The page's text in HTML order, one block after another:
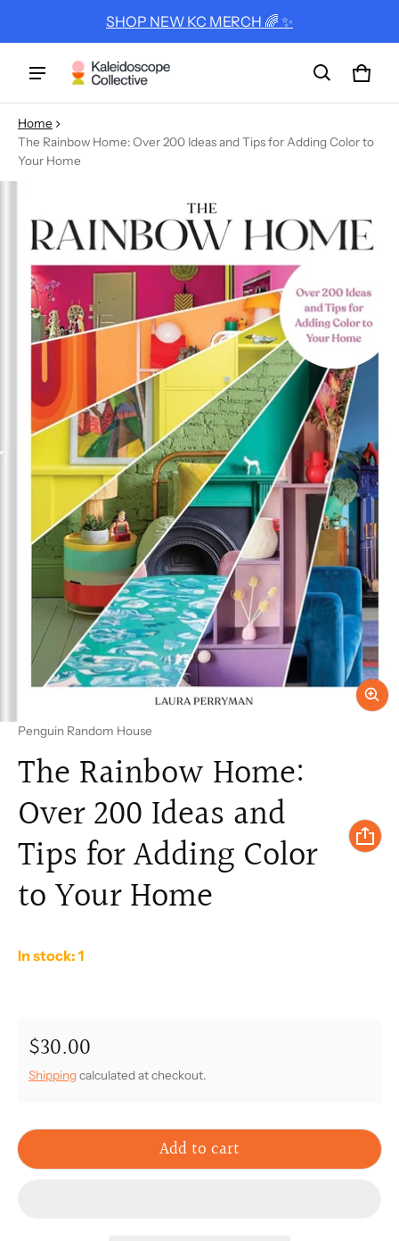
SHOP NEW KC MERCH 🌈 ✨
Cart
0
Home
The Rainbow Home: Over 200 Ideas and Tips for Adding Color to
Your Home
information
Vendor:
Penguin Random House
The Rainbow Home:
Over 200 Ideas and
Tips for Adding Color
to Your Home
In stock: 1
Regular price
$30.00
Shippingcalculated at checkout.
Add to cart